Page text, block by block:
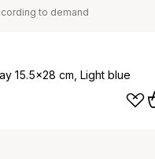
to demand
15.5x28 cm, Light blue